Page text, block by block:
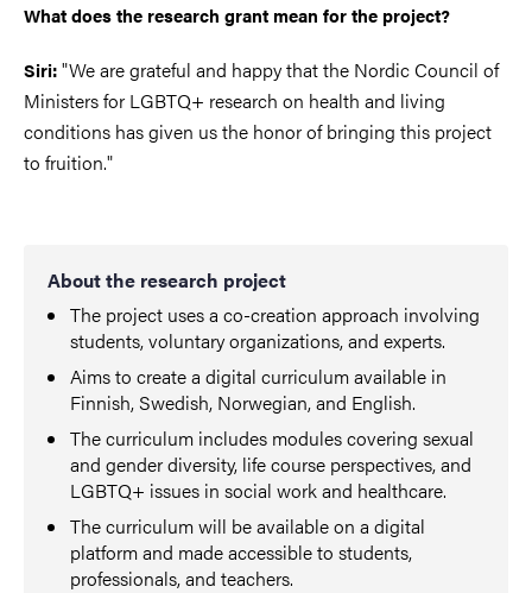
What does the research grant mean for the project?
Siri:"We are grateful and happy that the Nordic Council of
Ministers for LGBTQ+ research on health and living
conditions has given us the honor of bringing this project
to fruition."
About the research project
The project uses a co-creation approach involving
students, voluntary organizations, and experts.
Aims to create a digital curriculum available in
Finnish, Swedish, Norwegian, and English.
The curriculum includes modules covering sexual
and gender diversity, life course perspectives, and
LGBTQ+ issues in social work and healthcare.
The curriculum will be available on a digital
platform and made accessible to students,
professionals, and teachers.